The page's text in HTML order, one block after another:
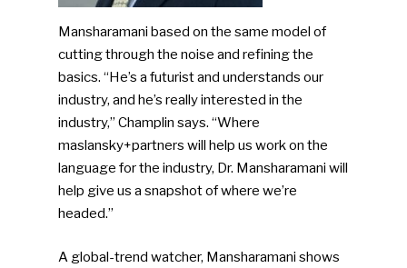
Mansharamani based on the same model of
cutting through the noise and refining the
basics. “He’s a futurist and understands our
industry, and he’s really interested in the
industry,” Champlin says. “Where
maslansky+partners will help us work on the
language for the industry, Dr. Mansharamani will
help give us a snapshot of where we’re
headed.”
A global-trend watcher, Mansharamani shows